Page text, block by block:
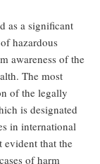
as a significant
hazardous
awareness of the
The most
of the legally
is designated
in international
that the
of harm